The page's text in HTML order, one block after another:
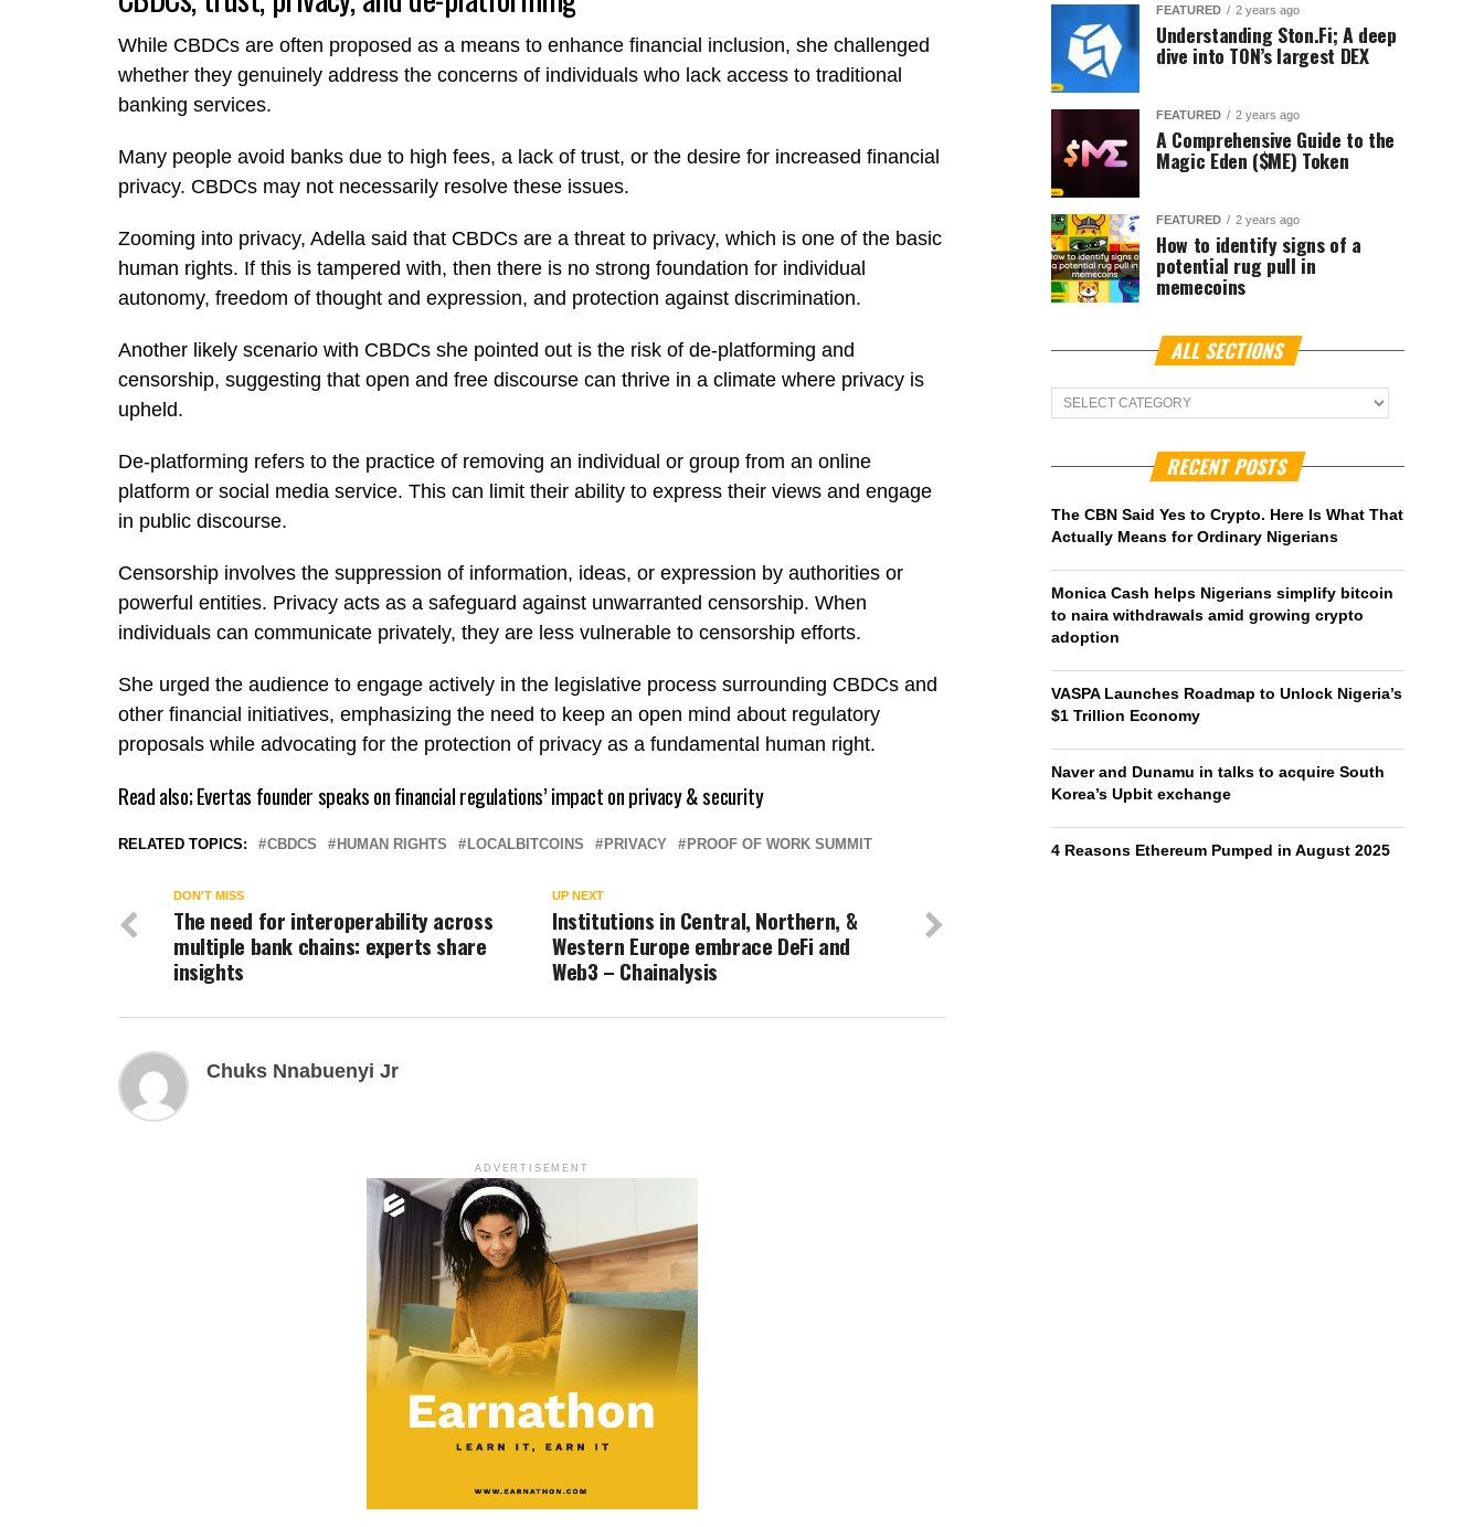
While CBDCs are often proposed as a means to enhance financial inclusion, she challenged
whether they genuinely address the concerns of individuals who lack access to traditional
banking services.
Many people avoid banks due to high fees, a lack of trust, or the desire for increased financial
privacy. CBDCs may not necessarily resolve these issues.
Zooming into privacy, Adella said that CBDCs are a threat to privacy, which is one of the basic
human rights. If this is tampered with, then there is no strong foundation for individual
autonomy, freedom of thought and expression, and protection against discrimination.
Another likely scenario with CBDCs she pointed out is the risk of de-platforming and
censorship, suggesting that open and free discourse can thrive in a climate where privacy is
upheld.
De-platforming refers to the practice of removing an individual or group from an online
platform or social media service. This can limit their ability to express their views and engage
in public discourse.
Censorship involves the suppression of information, ideas, or expression by authorities or
powerful entities. Privacy acts as a safeguard against unwarranted censorship. When
individuals can communicate privately, they are less vulnerable to censorship efforts.
She urged the audience to engage actively in the legislative process surrounding CBDCs and
other financial initiatives, emphasizing the need to keep an open mind about regulatory
proposals while advocating for the protection of privacy as a fundamental human right.
Read also;Evertas founder speaks on financial regulations’ impact on privacy & security
RELATED TOPICS: CBDCS HUMAN RIGHTS LOCALBITCOINS PRIVACY PROOF OF WORK SUMMIT
UP NEXT
Institutions in Central, Northern, &
Western Europe embrace DeFi and
Web3 – Chainalysis
DON'T MISS
The need for interoperability across
multiple bank chains: experts share
insights
Chuks Nnabuenyi Jr
ADVERTISEMENT
FEATURED 2 years ago
Understanding Ston.Fi; A deep
dive into TON’s largest DEX
FEATURED 2 years ago
A Comprehensive Guide to the
Magic Eden ($ME) Token
FEATURED 2 years ago
How to identify signs of a
potential rug pull in
memecoins
ALL SECTIONS
ALL
Sections
RECENT POSTS
The CBN Said Yes to Crypto. Here Is What That
Actually Means for Ordinary Nigerians
Monica Cash helps Nigerians simplify bitcoin
to naira withdrawals amid growing crypto
adoption
VASPA Launches Roadmap to Unlock Nigeria’s
$1 Trillion Economy
Naver and Dunamu in talks to acquire South
Korea’s Upbit exchange
4 Reasons Ethereum Pumped in August 2025